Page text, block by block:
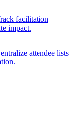
facilitation
impact.
attendee lists